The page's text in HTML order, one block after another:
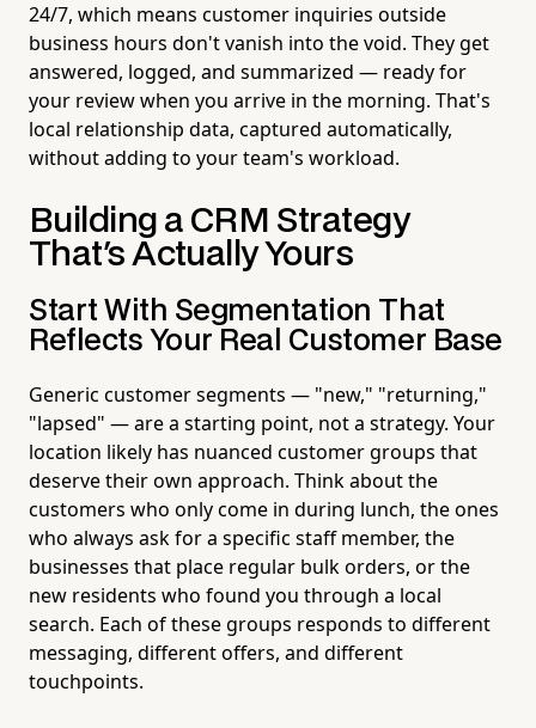
24/7, which means customer inquiries outside
business hours don't vanish into the void. They get
answered, logged, and summarized — ready for
your review when you arrive in the morning. That's
local relationship data, captured automatically,
without adding to your team's workload.
Building a CRM Strategy
That's Actually Yours
Start With Segmentation That
Reflects Your Real Customer Base
Generic customer segments — "new," "returning,"
"lapsed" — are a starting point, not a strategy. Your
location likely has nuanced customer groups that
deserve their own approach. Think about the
customers who only come in during lunch, the ones
who always ask for a specific staff member, the
businesses that place regular bulk orders, or the
new residents who found you through a local
search. Each of these groups responds to different
messaging, different offers, and different
touchpoints.